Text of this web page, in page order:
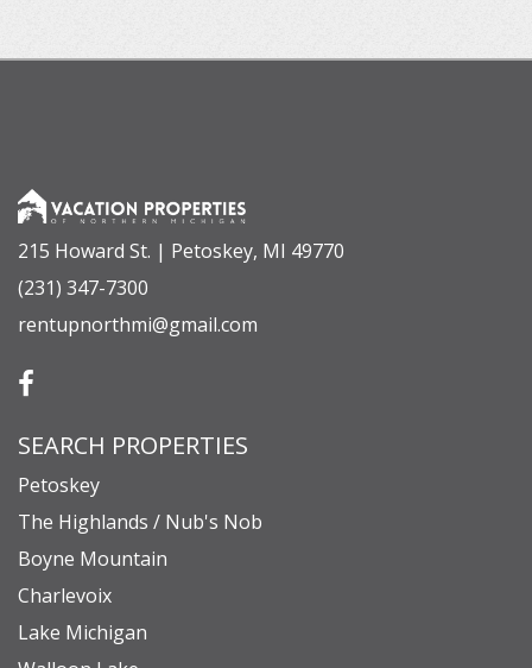
- Spacious living area
- Half bathroom
- Primary Suite: King bed, ensuite bath with
heated floors and walk-in shower, and a rain
shower feature
- Bedroom Three: King bed + Full sofa sleeper
- Full bathroom with tub/shower combo
- Cozy landing area with board games, books, and
Pac-Man
- Second living space perfect for kids and families
215 Howard St. | Petoskey, MI 49770
(231) 347-7300
rentupnorthmi@gmail.com
SEARCH PROPERTIES
Petoskey
The Highlands / Nub's Nob
Boyne Mountain
Charlevoix
Lake Michigan